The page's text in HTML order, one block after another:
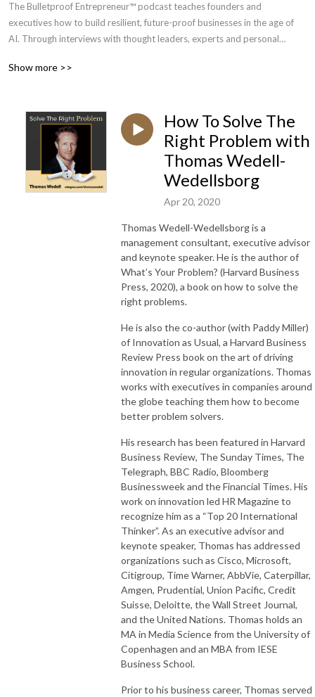
The Bulletproof Entrepreneur™ podcast teaches founders and
executives how to build resilient, future-proof businesses in the age of
AI. Through interviews with thought leaders, experts and personal
and life so you build, scale and exit your business with peace of mind.
Your host, Chi Odogwu, has spent over a decade interviewing experts in
AI, business, crypto, and emerging technologies. His mission is to help
visionary leaders future-proof their enterprises and gain unfair
advantages through intelligent automation and modern marketing
Subscribe today to stay ahead of the curve.
Learn more at https://bulletproofentrepreneur.com.
Twitter - https://twitter.com/chodogwu
LinkedIn - https://linkedin.com/in/odogwu
Youtube - https://youtube.com/@chodogwu
Show more >>
How To Solve The
Right Problem with
Thomas Wedell-
Wedellsborg
Apr 20, 2020
Thomas Wedell-Wedellsborg is a
management consultant, executive advisor
and keynote speaker. He is the author of
What’s Your Problem? (Harvard Business
Press, 2020), a book on how to solve the
right problems.
He is also the co-author (with Paddy Miller)
of Innovation as Usual, a Harvard Business
Review Press book on the art of driving
innovation in regular organizations. Thomas
works with executives in companies around
the globe teaching them how to become
better problem solvers.
His research has been featured in Harvard
Business Review, The Sunday Times, The
Telegraph, BBC Radio, Bloomberg
Businessweek and the Financial Times. His
work on innovation led HR Magazine to
recognize him as a “Top 20 International
Thinker”. As an executive advisor and
keynote speaker, Thomas has addressed
organizations such as Cisco, Microsoft,
Citigroup, Time Warner, AbbVie, Caterpillar,
Amgen, Prudential, Union Pacific, Credit
Suisse, Deloitte, the Wall Street Journal,
and the United Nations. Thomas holds an
MA in Media Science from the University of
Copenhagen and an MBA from IESE
Business School.
Prior to his business career, Thomas served